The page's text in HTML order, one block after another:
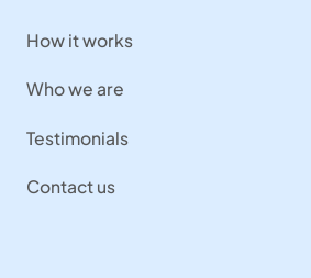
How it works
Who we are
Testimonials
Contact us